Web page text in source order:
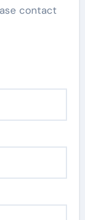
contact